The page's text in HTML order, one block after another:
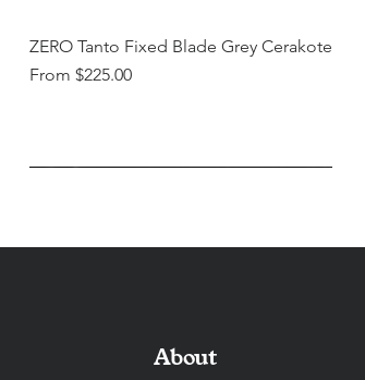
ZERO Tanto Fixed Blade Grey Cerakote
From $225.00
Sale Price
About